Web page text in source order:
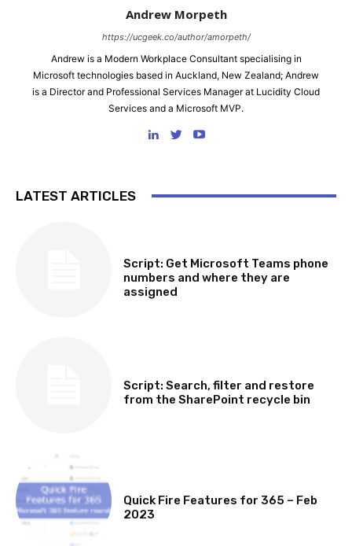
Andrew Morpeth
https://ucgeek.co/author/amorpeth/
Andrew is a Modern Workplace Consultant specialising in
Microsoft technologies based in Auckland, New Zealand; Andrew
is a Director and Professional Services Manager at Lucidity Cloud
Services and a Microsoft MVP.
LATEST ARTICLES
Script: Get Microsoft Teams phone
numbers and where they are
assigned
Script: Search, filter and restore
from the SharePoint recycle bin
Quick Fire Features for 365 – Feb
2023